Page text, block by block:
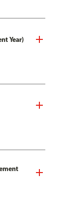
Year)